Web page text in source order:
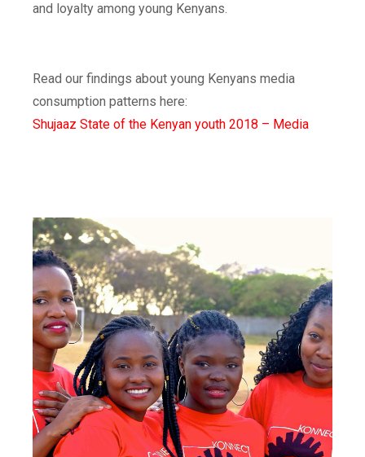
and loyalty among young Kenyans.
Read our findings about young Kenyans media
consumption patterns here:
Shujaaz State of the Kenyan youth 2018 – Media